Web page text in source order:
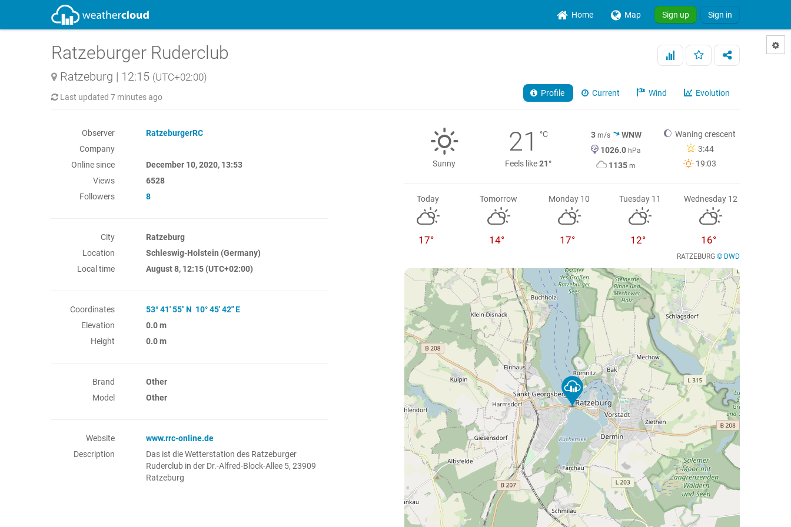
Home Map Sign up Sign in
Ratzeburger Ruderclub
Ratzeburg | 12:15 (UTC+02:00)
Last updated 7 minutes ago Profile Current Wind Evolution
Observer
RatzeburgerRC
Company
Online since
December 10, 2020, 13:53
Views
6528
Followers
8
City
Ratzeburg
Location
Schleswig-Holstein (Germany)
Local time
August 8, 12:15(UTC+02:00)
Coordinates
53° 41' 55" N 10° 45' 42" E
Elevation
0.0 m
Height
0.0 m
Brand
Other
Model
Other
Website
www.rrc-online.de
Description
Das ist die Wetterstation des Ratzeburger
Ruderclub in der Dr.-Alfred-Block-Allee 5, 23909
Ratzeburg
Sunny
21 °C
Feels like21°
3 m/s
WNW
1026.0 hPa
1135 m
Waning crescent
3:44
19:03
Today
17°
Tomorrow
14°
Monday 10
17°
Tuesday 11
12°
Wednesday 12
16°
RATZEBURG © DWD